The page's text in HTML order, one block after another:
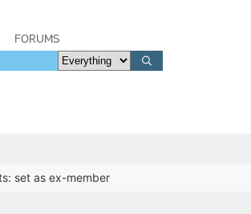
FORUMS
set as ex-member